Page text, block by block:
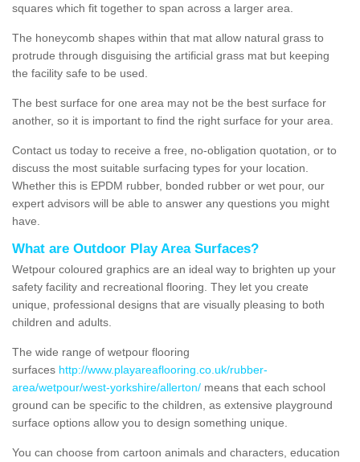
squares which fit together to span across a larger area.
The honeycomb shapes within that mat allow natural grass to
protrude through disguising the artificial grass mat but keeping
the facility safe to be used.
The best surface for one area may not be the best surface for
another, so it is important to find the right surface for your area.
Contact us today to receive a free, no-obligation quotation, or to
discuss the most suitable surfacing types for your location.
Whether this is EPDM rubber, bonded rubber or wet pour, our
expert advisors will be able to answer any questions you might
have.
What are Outdoor Play Area Surfaces?
Wetpour coloured graphics are an ideal way to brighten up your
safety facility and recreational flooring. They let you create
unique, professional designs that are visually pleasing to both
children and adults.
The wide range of wetpour flooring
surfaces http://www.playareaflooring.co.uk/rubber-
area/wetpour/west-yorkshire/allerton/ means that each school
ground can be specific to the children, as extensive playground
surface options allow you to design something unique.
You can choose from cartoon animals and characters, education